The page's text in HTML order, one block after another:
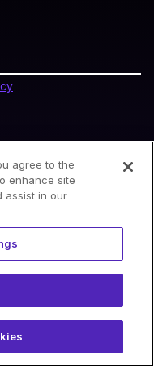
the latest news and
agree to the
enhance site
assist in our